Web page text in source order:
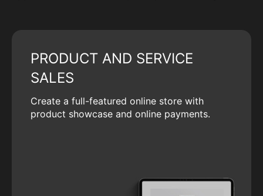
PRODUCT AND SERVICE
SALES
Create a full-featured online store with
product showcase and online payments.